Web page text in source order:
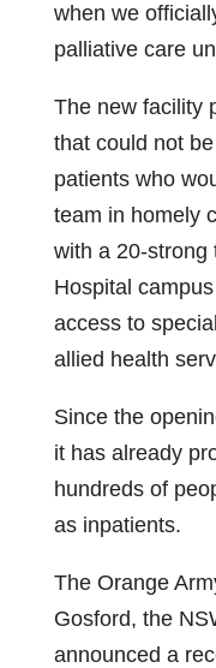
when we
palliative care
The new facility
that could not
patients who
team in homely
with a
Hospital
access to
allied health
Since the
it has already
hundreds of
as inpatients.
The Orange
Gosford, the
announced a